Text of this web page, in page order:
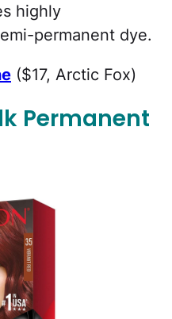
highly
permanent dye.
($17, Arctic Fox)
Permanent